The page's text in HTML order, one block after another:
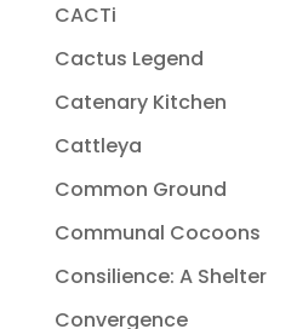
CACTi
Cactus Legend
Catenary Kitchen
Cattleya
Common Ground
Communal Cocoons
Consilience: A Shelter
Convergence